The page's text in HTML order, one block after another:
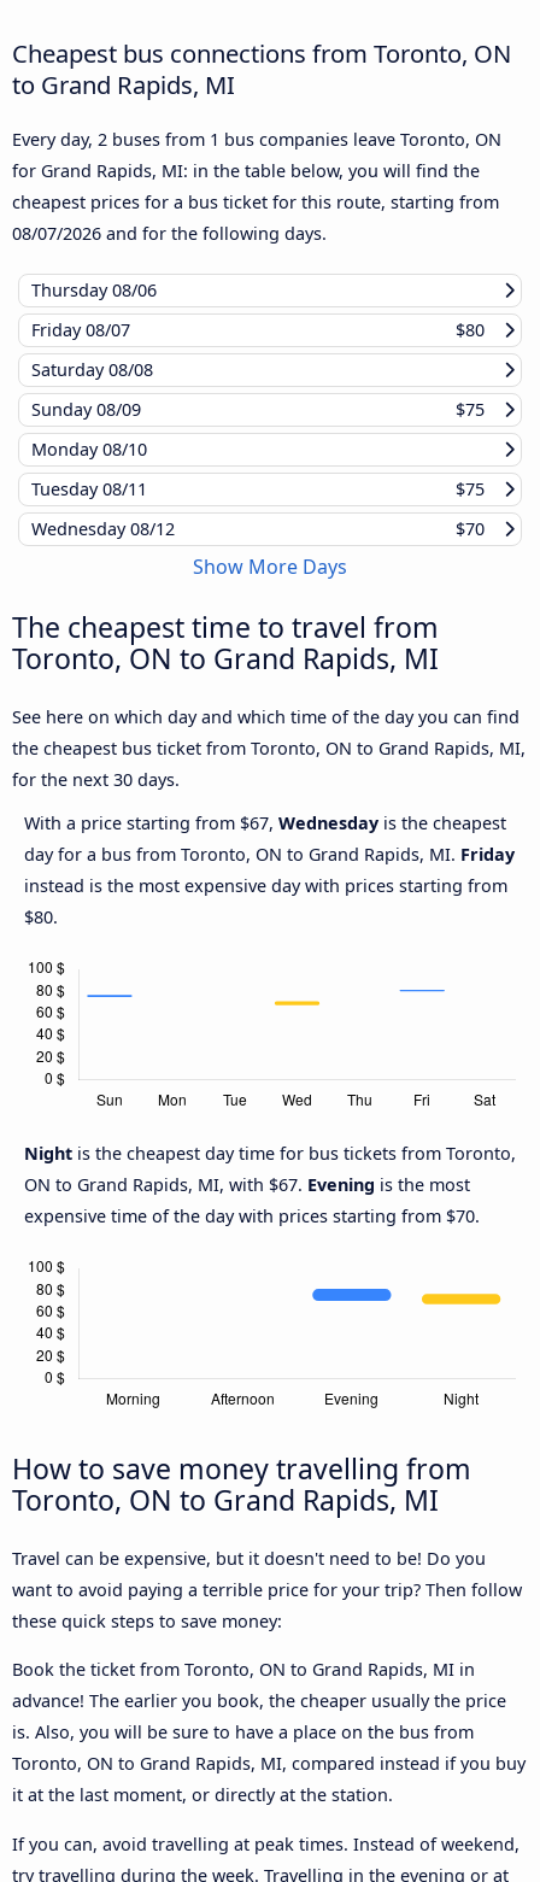
Cheapest bus connections from Toronto, ON
to Grand Rapids, MI
Every day, 2 buses from 1 bus companies leave Toronto, ON
for Grand Rapids, MI: in the table below, you will find the
cheapest prices for a bus ticket for this route, starting from
08/07/2026 and for the following days.
Thursday08/06
Friday08/07
$80
Saturday08/08
Sunday08/09
$75
Monday08/10
Tuesday08/11
$75
Wednesday08/12 $70
Show More Days
The cheapest time to travel from
Toronto, ON to Grand Rapids, MI
See here on which day and which time of the day you can find
the cheapest bus ticket from Toronto, ON to Grand Rapids, MI,
for the next 30 days.
With a price starting from $67, Wednesday is the cheapest
day for a bus from Toronto, ON to Grand Rapids, MI. Friday
instead is the most expensive day with prices starting from
$80.
Night is the cheapest day time for bus tickets from Toronto,
ON to Grand Rapids, MI, with $67. Evening is the most
expensive time of the day with prices starting from $70.
How to save money travelling from
Toronto, ON to Grand Rapids, MI
Travel can be expensive, but it doesn't need to be! Do you
want to avoid paying a terrible price for your trip? Then follow
these quick steps to save money:
Book the ticket from Toronto, ON to Grand Rapids, MI in
advance! The earlier you book, the cheaper usually the price
is. Also, you will be sure to have a place on the bus from
Toronto, ON to Grand Rapids, MI, compared instead if you buy
it at the last moment, or directly at the station.
If you can, avoid travelling at peak times. Instead of weekend,
try travelling during the week. Travelling in the evening or at